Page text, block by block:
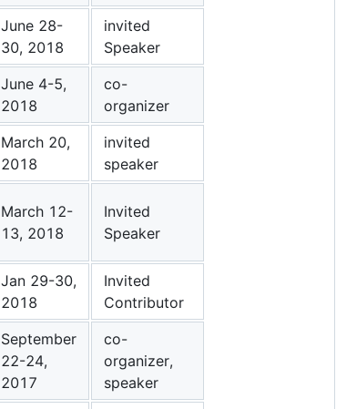
June 28-
30, 2018
invited
Speaker
June 4-5,
2018
co-
organizer
March 20,
2018
invited
speaker
March 12-
13, 2018
Invited
Speaker
Jan 29-30,
2018
Invited
Contributor
September
22-24,
2017
co-
organizer,
speaker